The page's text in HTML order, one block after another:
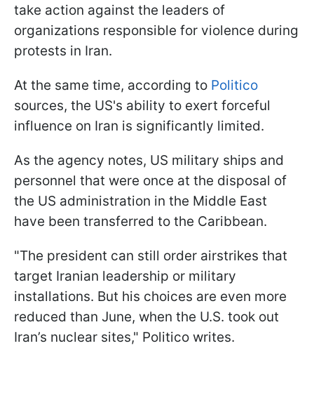
take action against the leaders of
organizations responsible for violence during
protests in Iran.
At the same time, according to Politico
sources, the US's ability to exert forceful
influence on Iran is significantly limited.
As the agency notes, US military ships and
personnel that were once at the disposal of
the US administration in the Middle East
have been transferred to the Caribbean.
"The president can still order airstrikes that
target Iranian leadership or military
installations. But his choices are even more
reduced than June, when the U.S. took out
Iran’s nuclear sites," Politico writes.